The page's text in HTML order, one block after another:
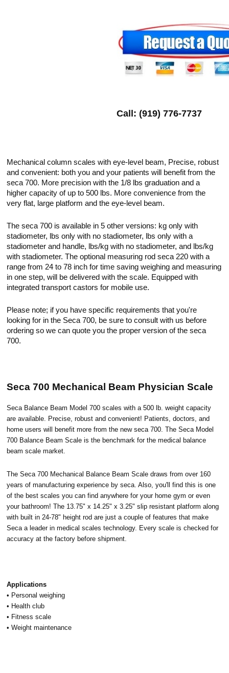
Call: (919) 776-7737
Mechanical column scales with eye-level beam, Precise, robust
and convenient: both you and your patients will benefit from the
seca 700. More precision with the 1/8 lbs graduation and a
higher capacity of up to 500 lbs. More convenience from the
very flat, large platform and the eye-level beam.
The seca 700 is available in 5 other versions: kg only with
stadiometer, lbs only with no stadiometer, lbs only with a
stadiometer and handle, lbs/kg with no stadiometer, and lbs/kg
with stadiometer. The optional measuring rod seca 220 with a
range from 24 to 78 inch for time saving weighing and measuring
in one step, will be delivered with the scale. Equipped with
integrated transport castors for mobile use.
Please note; if you have specific requirements that you're
looking for in the Seca 700, be sure to consult with us before
ordering so we can quote you the proper version of the seca
700.
Seca 700 Mechanical Beam Physician Scale
Seca Balance Beam Model 700 scales with a 500 lb. weight capacity
are available. Precise, robust and convenient! Patients, doctors, and
home users will benefit more from the new seca 700. The Seca Model
700 Balance Beam Scale is the benchmark for the medical balance
beam scale market.
The Seca 700 Mechanical Balance Beam Scale draws from over 160
years of manufacturing experience by seca. Also, you'll find this is one
of the best scales you can find anywhere for your home gym or even
your bathroom! The 13.75" x 14.25" x 3.25"slip resistant platform along
with built in 24-78" height rod are just a couple of features that make
Seca a leader in medical scales technology. Every scale is checked for
accuracy at the factory before shipment.
Applications
• Personal weighing
• Health club
• Fitness scale
• Weight maintenance